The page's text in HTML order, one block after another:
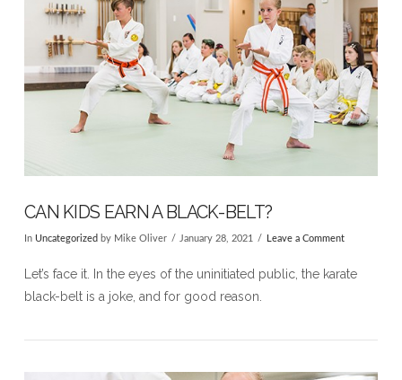
CAN KIDS EARN A BLACK-BELT?
In Uncategorized by Mike Oliver January 28, 2021 Leave a Comment
Let’s face it. In the eyes of the uninitiated public, the karate
black-belt is a joke, and for good reason.